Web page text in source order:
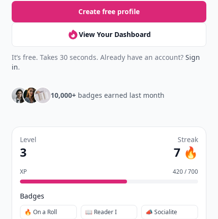
Create free profile
View Your Dashboard
It’s free. Takes 30 seconds. Already have an account? Sign
in.
10,000+ badges earned last month
Level
3
Streak
7 🔥
XP 420 / 700
Badges
🔥 On a Roll 📖 Reader I 📣 Socialite